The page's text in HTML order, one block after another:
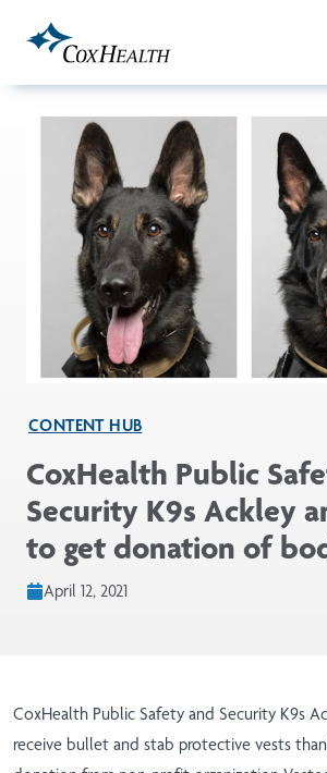
CONTENT HUB
CoxHealth Public
Security K9s Ackley
to get donation of
April 12, 2021
CoxHealth Public Safety and Security K9s
receive bullet and stab protective vests